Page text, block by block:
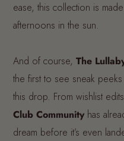
ease, this collection is
afternoons in the sun.
And of course, The
the first to see sneak
this drop. From wishlist
Club Community has
dream before it’s even